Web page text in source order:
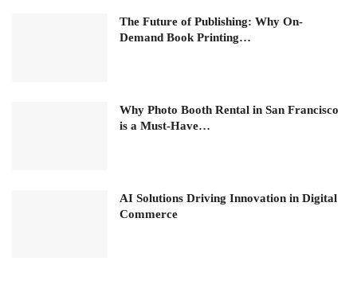
The Future of Publishing: Why On-
Demand Book Printing…
Why Photo Booth Rental in San Francisco
is a Must-Have…
AI Solutions Driving Innovation in Digital
Commerce